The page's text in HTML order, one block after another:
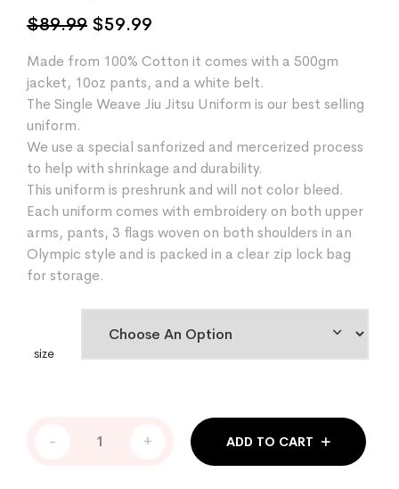
$89.99 Original
$89.99.
$59.99
$59.99.
Made from 100% Cotton it comes with a 500gm
jacket, 10oz pants, and a white belt.
The Single Weave Jiu Jitsu Uniform is our best selling
uniform.
We use a special sanforized and mercerized process
to help with shrinkage and durability.
This uniform is preshrunk and will not color bleed.
Each uniform comes with embroidery on both upper
arms, pants, 3 flags woven on both shoulders in an
Olympic style and is packed in a clear zip lock bag
for storage.
size
weave
- + ADD TO CART